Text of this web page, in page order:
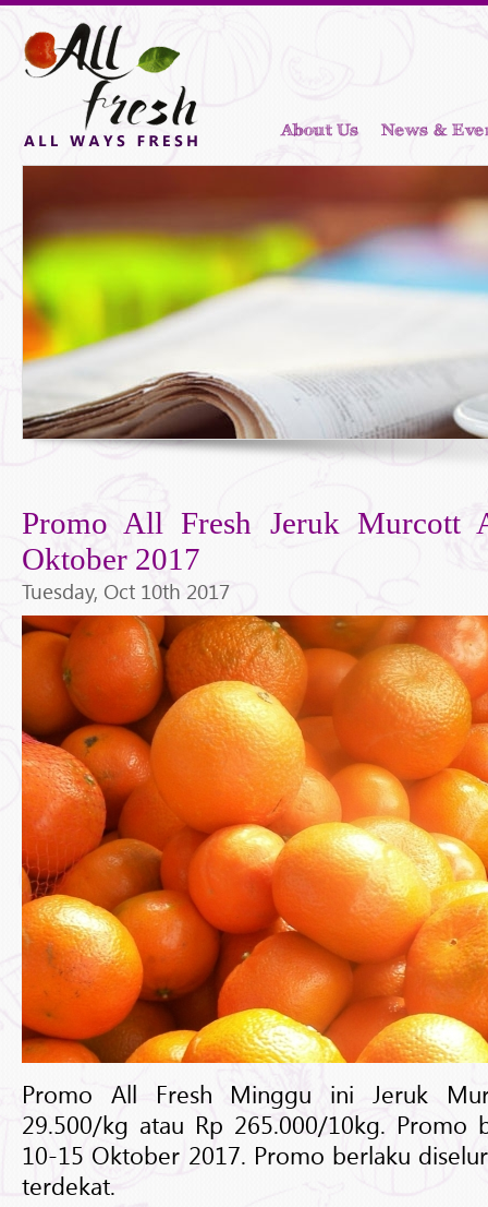
About Us News &
Promo All Fresh Jeruk Murcott
Oktober 2017
Tuesday, Oct 10th 2017
Promo All Fresh Minggu ini Jeruk
29.500/kg atau Rp 265.000/10kg. Promo
10-15 Oktober 2017. Promo berlaku
terdekat.